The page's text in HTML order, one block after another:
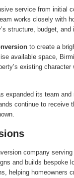
service from initial
works closely with
structure, budget, and
to create a
available space,
existing
expanded its team and
continue to receive
company
and builds bespoke
helping homeowners